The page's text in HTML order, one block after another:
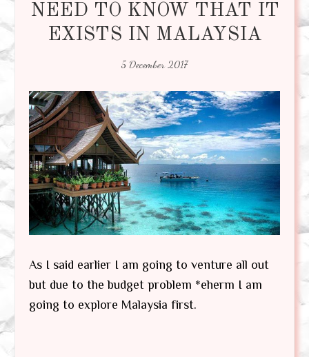
NEED TO KNOW THAT IT
EXISTS IN MALAYSIA
5 December 2017
As I said earlier I am going to venture all out
but due to the budget problem *eherm I am
going to explore Malaysia first.